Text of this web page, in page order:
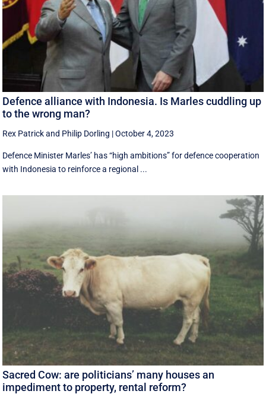
Defence alliance with Indonesia. Is Marles cuddling up
to the wrong man?
Rex Patrickand Philip Dorling |October 4, 2023
Defence Minister Marles’ has “high ambitions” for defence cooperation
with Indonesia to reinforce a regional ...
Sacred Cow: are politicians’ many houses an
impediment to property, rental reform?